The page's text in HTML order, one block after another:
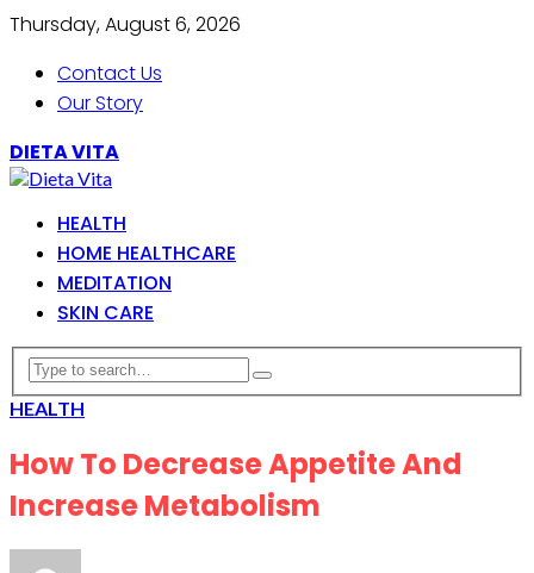
Thursday, August 6, 2026
Contact Us
Our Story
DIETA VITA
HEALTH
HOME HEALTHCARE
MEDITATION
SKIN CARE
HEALTH
How To Decrease Appetite And
Increase Metabolism